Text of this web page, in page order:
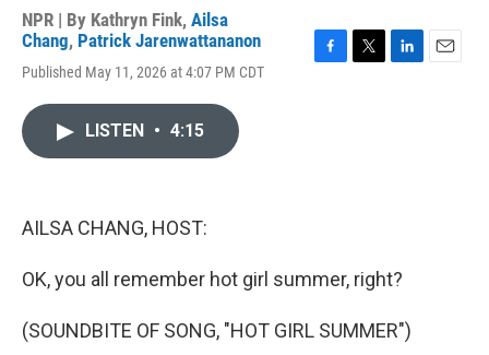
NPR | By Kathryn Fink, Ailsa
Chang, Patrick Jarenwattananon
Published May 11, 2026 at 4:07 PM CDT
LISTEN • 4:15
AILSA CHANG, HOST:
OK, you all remember hot girl summer, right?
(SOUNDBITE OF SONG, "HOT GIRL SUMMER")